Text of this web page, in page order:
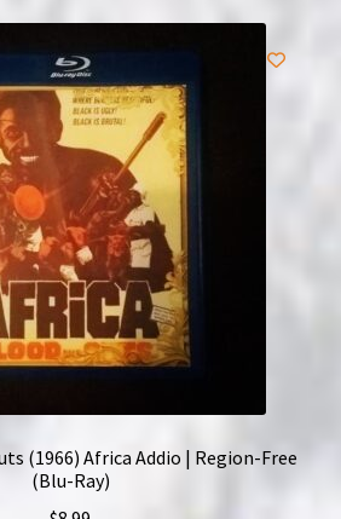
(1966) Africa Addio | Region-Free
(Blu-Ray)